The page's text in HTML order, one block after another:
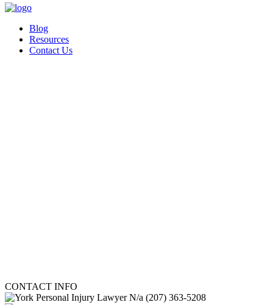
Blog
Resources
Contact Us
CONTACT INFO
N/a (207) 363-5208